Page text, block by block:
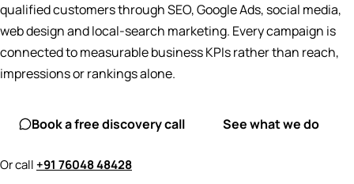
qualified customers through SEO, Google Ads, social media,
web design and local-search marketing. Every campaign is
connected to measurable business KPIs rather than reach,
impressions or rankings alone.
Book a free discovery call See what we do
Or call+91 76048 48428